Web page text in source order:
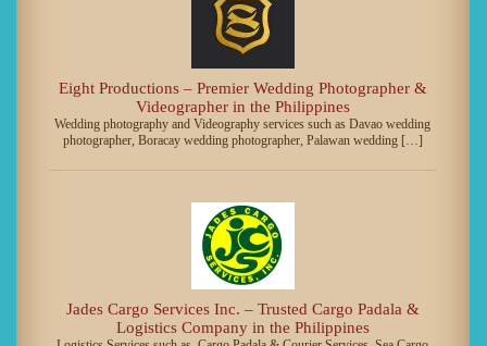
Eight Productions – Premier Wedding Photographer &
Videographer in the Philippines
Wedding photography and Videography services such as Davao wedding
photographer, Boracay wedding photographer, Palawan wedding […]
Jades Cargo Services Inc. – Trusted Cargo Padala &
Logistics Company in the Philippines